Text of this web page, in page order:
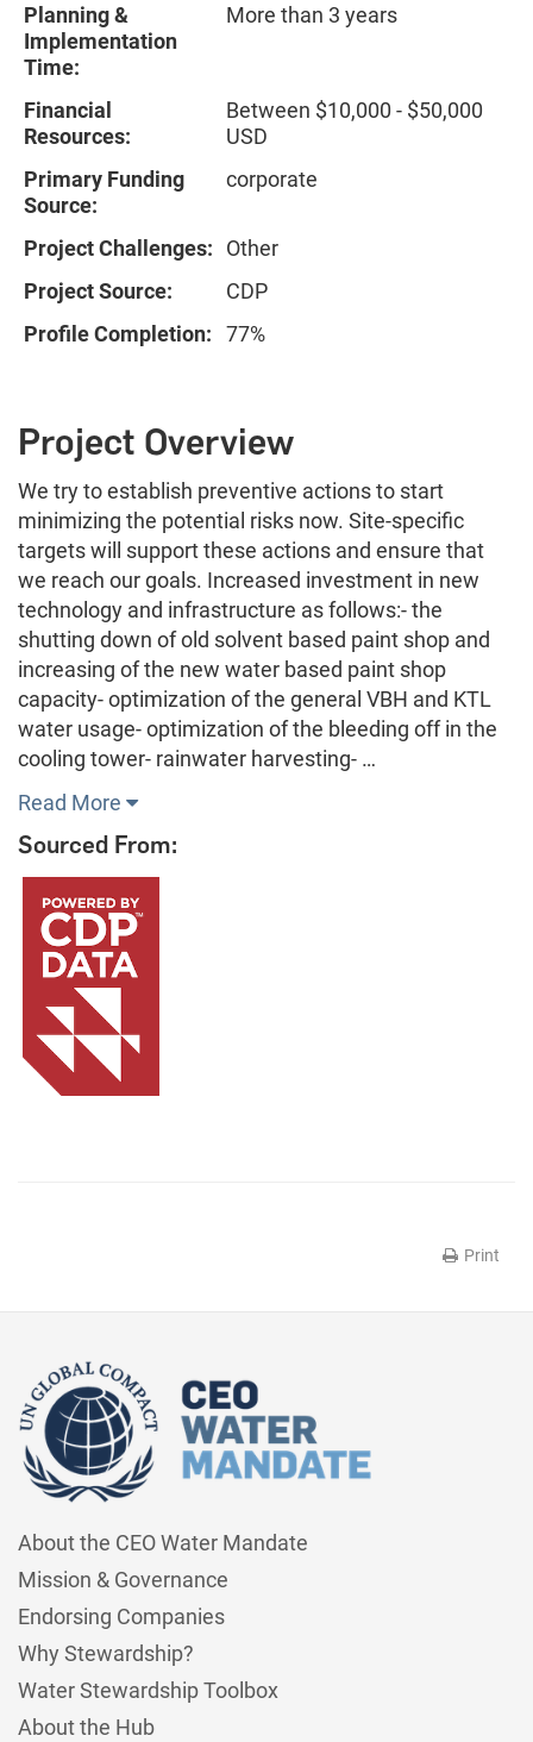
Planning &
Implementation
Time:
More than 3 years
Financial
Resources:
Between $10,000 - $50,000
USD
Primary Funding
Source:
corporate
Project Challenges:
Other
Project Source:
CDP
Profile Completion:
77%
Project Overview
We try to establish preventive actions to start
minimizing the potential risks now. Site-specific
targets will support these actions and ensure that
we reach our goals. Increased investment in new
technology and infrastructure as follows:- the
shutting down of old solvent based paint shop and
increasing of the new water based paint shop
capacity- optimization of the general VBH and KTL
water usage- optimization of the bleeding off in the
cooling tower- rainwater harvesting- …
Read More
Sourced From:
Print
About the CEO Water Mandate
Mission & Governance
Endorsing Companies
Why Stewardship?
Water Stewardship Toolbox
About the Hub